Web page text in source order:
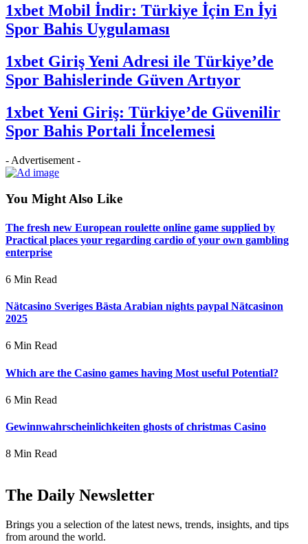
1xbet Mobil İndir: Türkiye İçin En İyi
Spor Bahis Uygulaması
1xbet Giriş Yeni Adresi ile Türkiye’de
Spor Bahislerinde Güven Artıyor
1xbet Yeni Giriş: Türkiye’de Güvenilir
Spor Bahis Portali İncelemesi
- Advertisement -
You Might Also Like
The fresh new European roulette online game supplied by
Practical places your regarding cardio of your own gambling
enterprise
6 Min Read
Nätcasino Sveriges Bästa Arabian nights paypal Nätcasinon
2025
6 Min Read
Which are the Casino games having Most useful Potential?
6 Min Read
Gewinnwahrscheinlichkeiten ghosts of christmas Casino
8 Min Read
The Daily Newsletter
Brings you a selection of the latest news, trends, insights, and tips
from around the world.